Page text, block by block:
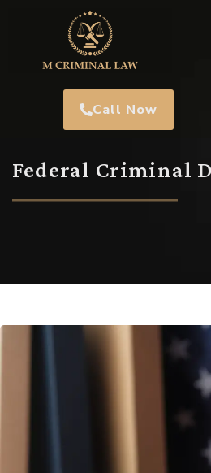
Call Now
Federal Criminal